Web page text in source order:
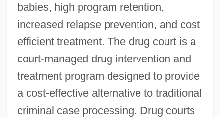
babies, high program retention,
increased relapse prevention, and cost
efficient treatment. The drug court is a
court-managed drug intervention and
treatment program designed to provide
a cost-effective alternative to traditional
criminal case processing. Drug courts